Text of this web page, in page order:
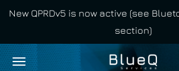
Skip
main
content
New QPRDv5 is now active (see
section)